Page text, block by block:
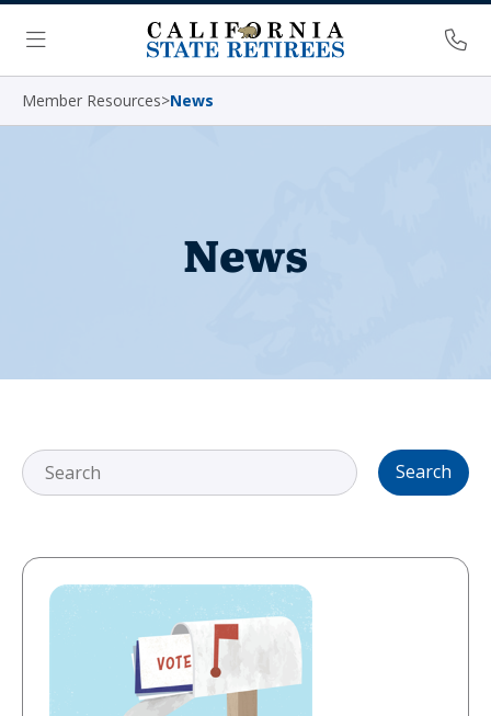
Skip Navigation
Menu
Member Resources>News
News
Search